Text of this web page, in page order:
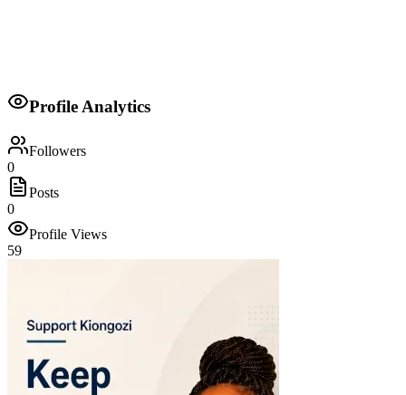
Simple man with few words ready to transform East Sang'alo ward
Profile Analytics
Followers
0
Posts
0
Profile Views
59